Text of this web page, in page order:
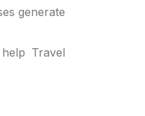
generate
Travel